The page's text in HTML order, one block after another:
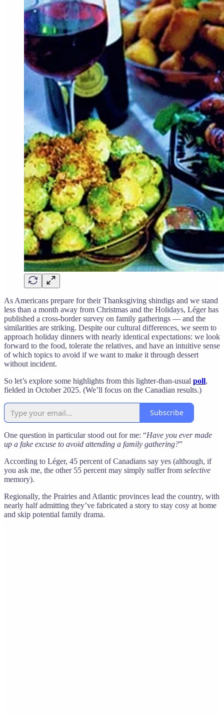
As Americans prepare for their Thanksgiving shindigs and we stand
less than a month away from Christmas and the Holidays, Léger has
published a cross-border survey on family gatherings — and the
similarities are striking. Despite our cultural differences, we seem to
approach holiday dinners with nearly identical expectations: we look
forward to the food, tolerate the relatives, and have an intuitive sense
of which topics to avoid if we want to make it through dessert
without incident.
So let’s explore some highlights from this lighter-than-usual poll,
fielded in October 2025. (We’ll focus on the Canadian results.)
Subscribe
One question in particular stood out for me: “Have you ever made
up a fake excuse to avoid attending a family gathering?”
According to Léger, 45 percent of Canadians say yes (although, if
you ask me, the other 55 percent may simply suffer from selective
memory).
Regionally, the Prairies and Atlantic provinces lead the country, with
nearly half admitting they’ve fabricated a story to stay cosy at home
and skip potential family drama.